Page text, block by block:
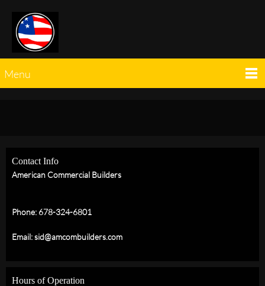
Menu
Contact Info
American Commercial Builders
Phone: 678-324-6801
Email: sid@amcombuilders.com
Hours of Operation